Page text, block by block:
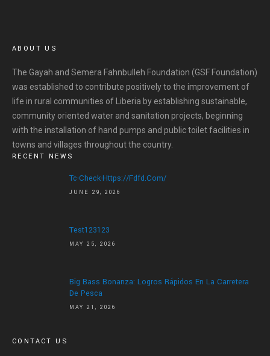
ABOUT US
VIDEOS
NEWS
CONTACT US
ABOUT US
The Gayah and Semera Fahnbulleh Foundation (GSF Foundation)
was established to contribute positively to the improvement of
life in rural communities of Liberia by establishing sustainable,
community oriented water and sanitation projects, beginning
with the installation of hand pumps and public toilet facilities in
towns and villages throughout the country.
RECENT NEWS
Tc-Check-Https://fdfd.com/
JUNE 29, 2026
Test123123
MAY 25, 2026
Big Bass Bonanza: Logros Rápidos En La Carretera
De Pesca
MAY 21, 2026
CONTACT US